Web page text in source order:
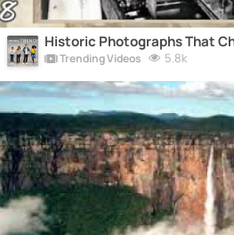
Historic Photographs That
Trending Videos 5.8k